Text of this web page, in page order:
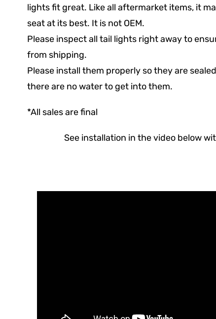
lights fit great. Like all aftermarket items, it
seat at its best. It is not OEM.
Please inspect all tail lights right away to
from shipping.
Please install them properly so they are
there are no water to get into them.
*All sales are final
See installation in the video below